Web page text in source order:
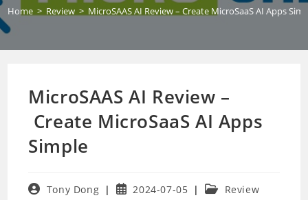
Home > Review > MicroSAAS AI Review – Create MicroSaaS AI Apps
MicroSAAS AI Review –
Create MicroSaaS AI Apps
Simple
PostTony Dong
Post2024-07-05
Post Review